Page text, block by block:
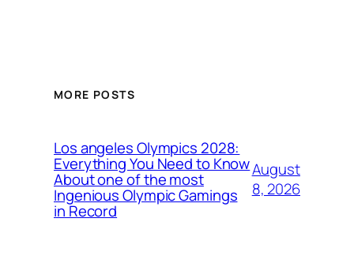
MORE POSTS
Los angeles Olympics 2028:
Everything You Need to Know
About one of the most
Ingenious Olympic Gamings
in Record
August
8, 2026